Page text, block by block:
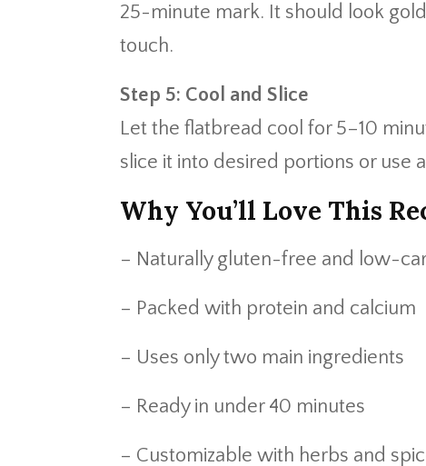
25-minute mark. It should look
touch.
Step 5: Cool and Slice
Let the flatbread cool for 5–10
slice it into desired portions or use
Why You’ll Love This
– Naturally gluten-free and low-
– Packed with protein and calcium
– Uses only two main ingredients
– Ready in under 40 minutes
– Customizable with herbs and